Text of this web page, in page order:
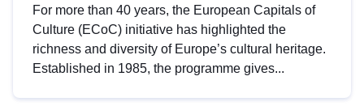
For more than 40 years, the European Capitals of
Culture (ECoC) initiative has highlighted the
richness and diversity of Europe’s cultural heritage.
Established in 1985, the programme gives...